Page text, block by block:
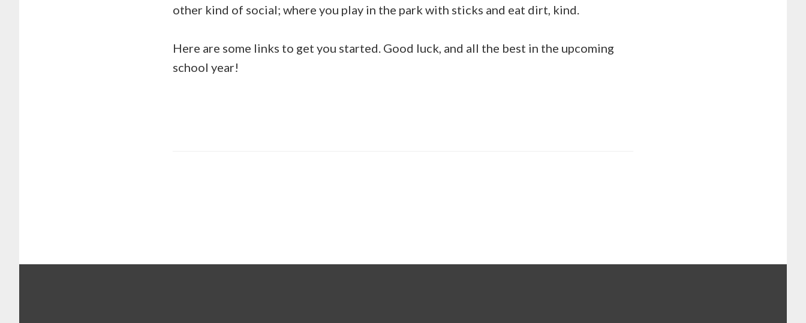
other kind of social; where you play in the park with sticks and eat dirt, kind.
Here are some links to get you started. Good luck, and all the best in the upcoming
school year!